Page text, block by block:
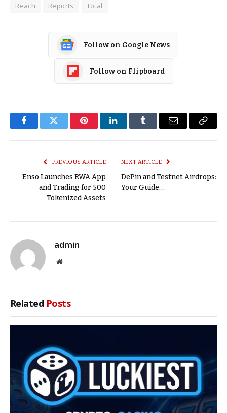
Reach
Reports Total
Follow on Google News
Follow on Flipboard
FacebookTwitter PinterestLinkedInTumblr Email
Copy
PREVIOUS ARTICLE
Enso Launches RWA App
and Trading for 500
Tokenized Assets
NEXT ARTICLE
DePin and Testnet Airdrops:
Your Guide…
admin
Website
Related Posts